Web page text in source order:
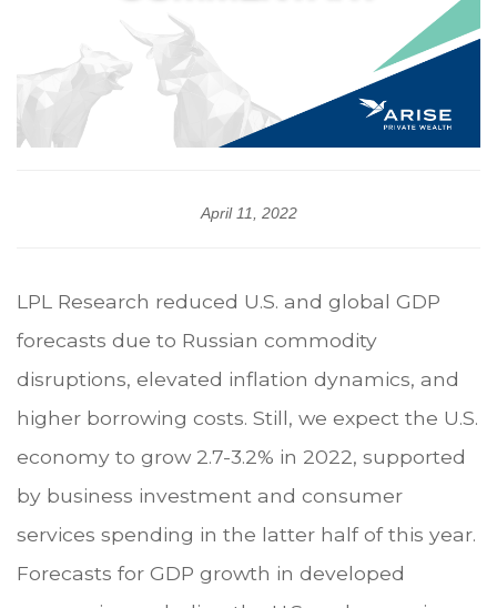
April 11, 2022
LPL Research reduced U.S. and global GDP
forecasts due to Russian commodity
disruptions, elevated inflation dynamics, and
higher borrowing costs. Still, we expect the U.S.
economy to grow 2.7-3.2% in 2022, supported
by business investment and consumer
services spending in the latter half of this year.
Forecasts for GDP growth in developed